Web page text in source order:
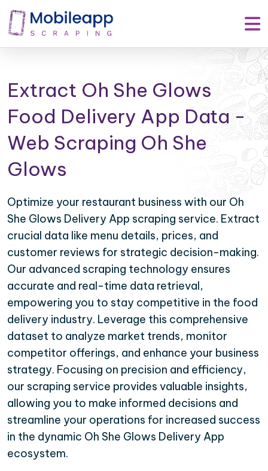
Extract Oh She Glows
Food Delivery App Data -
Web Scraping Oh She
Glows
Optimize your restaurant business with our Oh
She Glows Delivery App scraping service. Extract
crucial data like menu details, prices, and
customer reviews for strategic decision-making.
Our advanced scraping technology ensures
accurate and real-time data retrieval,
empowering you to stay competitive in the food
delivery industry. Leverage this comprehensive
dataset to analyze market trends, monitor
competitor offerings, and enhance your business
strategy. Focusing on precision and efficiency,
our scraping service provides valuable insights,
allowing you to make informed decisions and
streamline your operations for increased success
in the dynamic Oh She Glows Delivery App
ecosystem.